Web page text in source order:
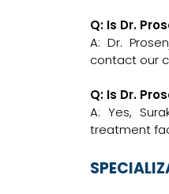
Q: Is Dr.
A: Dr.
contact our
Q: Is Dr.
A: Yes,
treatment